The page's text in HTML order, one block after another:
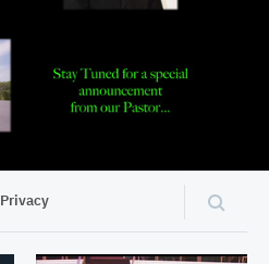
Privacy